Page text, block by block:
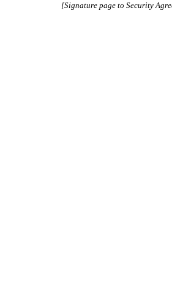
[Signature page to Security